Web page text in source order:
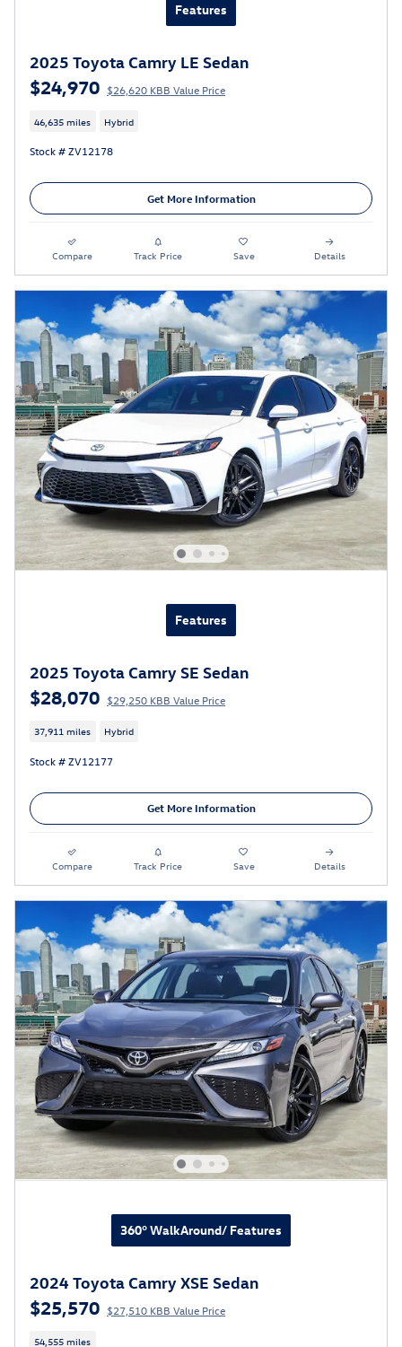
Features
2025 Toyota Camry LE Sedan
$24,970 $26,620 KBB Value Price
46,635 miles Hybrid
Stock # ZV12178
Get More Information
Compare Track Price Save Details
Features
2025 Toyota Camry SE Sedan
$28,070 $29,250 KBB Value Price
37,911 miles Hybrid
Stock # ZV12177
Get More Information
Compare Track Price Save Details
360° WalkAround/ Features
2024 Toyota Camry XSE Sedan
$25,570 $27,510 KBB Value Price
54,555 miles